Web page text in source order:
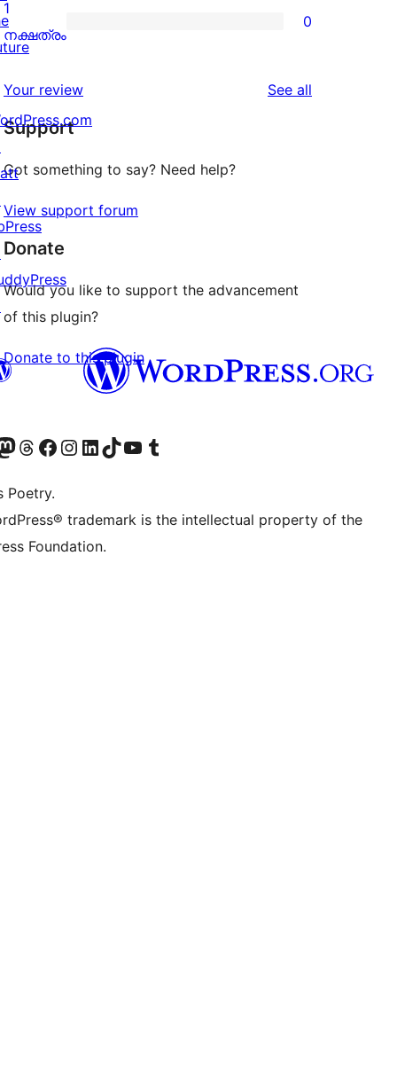
star
reviews
0
1-
star
reviews
1
നക്ഷത്രം
0
Your review See all
Support
Got something to say? Need help?
View support forum
Donate
Would you like to support the advancement
of this plugin?
Donate to this plugin
account
ബ്ലൂസ്കൈ അക്കൗണ്ട് സന്ദർശിക്കുക
our Mastodon account
ഞങ്ങളുടെ ത്രെഡ്സ് അക്കൗണ്ട് സന്ദർശിക്കുക
Visit our Facebook page
Visit our Instagram account
Visit our LinkedIn account
ഞങ്ങളുടെ ടിക് ടോക് അക്കൗണ്ട് സന്ദർശിക്കുക
Visit our YouTube channel
ഞങ്ങളുടെ ടംബ്ലർ അക്കൗണ്ട് സന്ദർശിക്കുക
Poetry.
trademark is the intellectual property of the
Foundation.